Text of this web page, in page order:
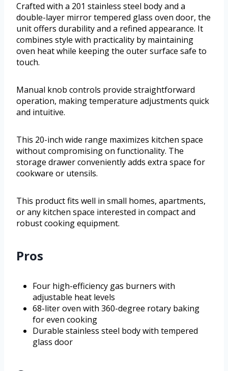
Crafted with a 201 stainless steel body and a
double-layer mirror tempered glass oven door, the
unit offers durability and a refined appearance. It
combines style with practicality by maintaining
oven heat while keeping the outer surface safe to
touch.
Manual knob controls provide straightforward
operation, making temperature adjustments quick
and intuitive.
This 20-inch wide range maximizes kitchen space
without compromising on functionality. The
storage drawer conveniently adds extra space for
cookware or utensils.
This product fits well in small homes, apartments,
or any kitchen space interested in compact and
robust cooking equipment.
Pros
Four high-efficiency gas burners with
adjustable heat levels
68-liter oven with 360-degree rotary baking
for even cooking
Durable stainless steel body with tempered
glass door